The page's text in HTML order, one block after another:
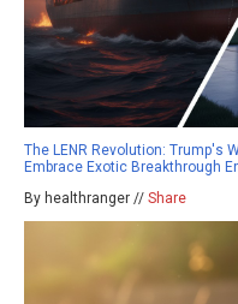
The LENR Revolution: Trump's
Embrace Exotic Breakthrough
By healthranger // Share